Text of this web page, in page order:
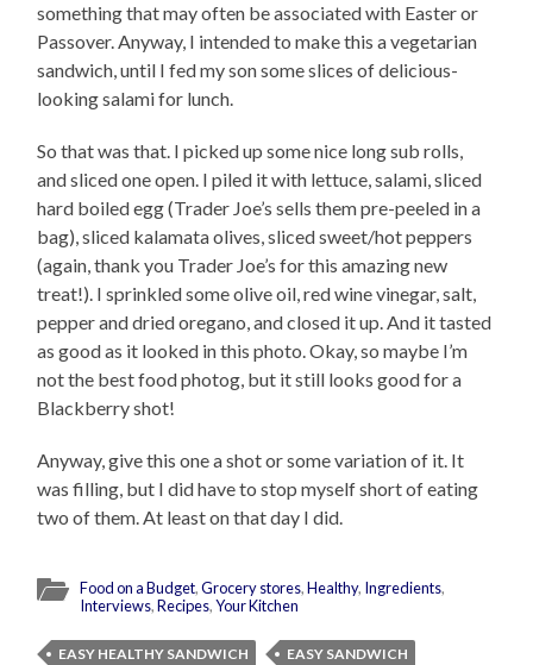
something that may often be associated with Easter or
Passover. Anyway, I intended to make this a vegetarian
sandwich, until I fed my son some slices of delicious-
looking salami for lunch.
So that was that. I picked up some nice long sub rolls,
and sliced one open. I piled it with lettuce, salami, sliced
hard boiled egg (Trader Joe’s sells them pre-peeled in a
bag), sliced kalamata olives, sliced sweet/hot peppers
(again, thank you Trader Joe’s for this amazing new
treat!). I sprinkled some olive oil, red wine vinegar, salt,
pepper and dried oregano, and closed it up. And it tasted
as good as it looked in this photo. Okay, so maybe I’m
not the best food photog, but it still looks good for a
Blackberry shot!
Anyway, give this one a shot or some variation of it. It
was filling, but I did have to stop myself short of eating
two of them. At least on that day I did.
Food on a Budget,Grocery stores,Healthy, Ingredients,
Interviews,Recipes,Your Kitchen
EASY HEALTHY SANDWICH
EASY SANDWICH